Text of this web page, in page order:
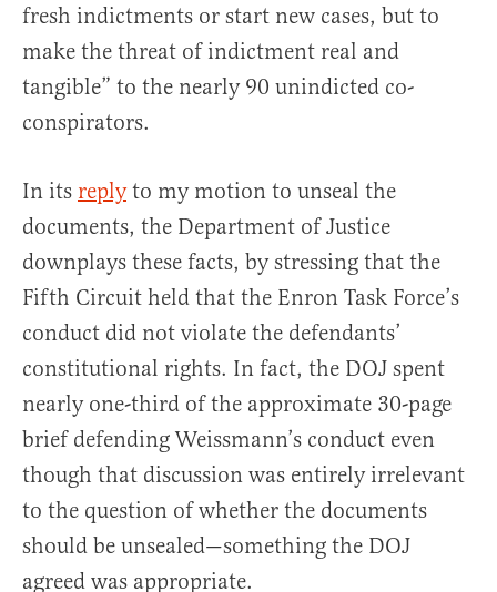
fresh indictments or start new cases, but to
make the threat of indictment real and
tangible” to the nearly 90 unindicted co-
conspirators.
In its replyto my motion to unseal the
documents, the Department of Justice
downplays these facts, by stressing that the
Fifth Circuit held that the Enron Task Force’s
conduct did not violate the defendants’
constitutional rights. In fact, the DOJ spent
nearly one-third of the approximate 30-page
brief defending Weissmann’s conduct even
though that discussion was entirely irrelevant
to the question of whether the documents
should be unsealed—something the DOJ
agreed was appropriate.